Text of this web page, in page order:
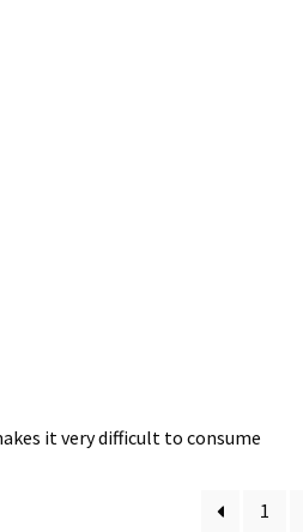
it very difficult to consume
1